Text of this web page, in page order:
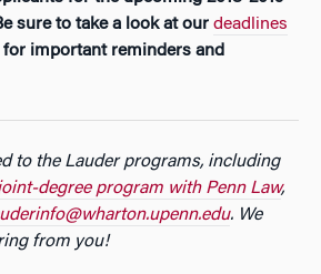
sure to take a look at our deadlines
for important reminders and
to the Lauder programs, including
degree program with Penn Law,
. We
from you!